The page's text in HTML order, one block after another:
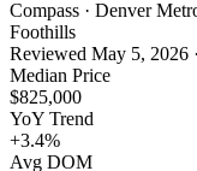
Compass · Denver
Foothills
Reviewed May 5, 2026 ·
Median Price
$825,000
YoY Trend
+3.4%
Avg DOM